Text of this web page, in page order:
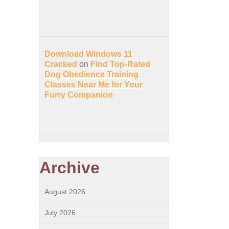
Download Windows 11
Cracked on Find Top-Rated
Dog Obedience Training
Classes Near Me for Your
Furry Companion
Archive
August 2026
July 2026